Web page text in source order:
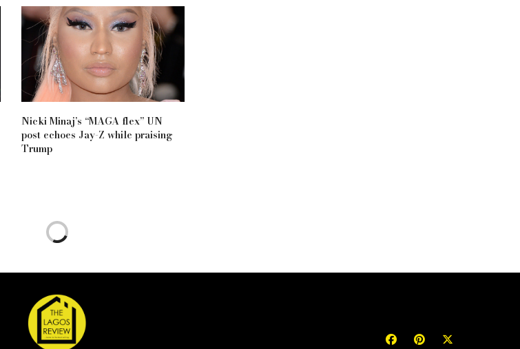
Nicki Minaj’s “MAGA flex” UN
post echoes Jay-Z while praising
Trump